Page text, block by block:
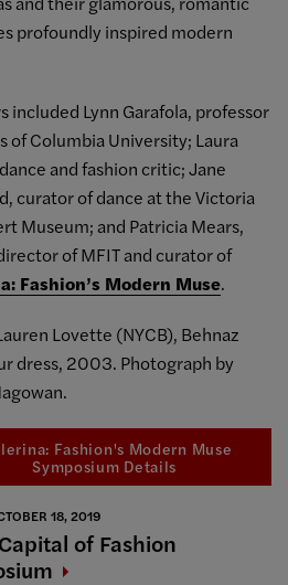
profoundly inspired modern
included Lynn Garafola, professor
of Columbia University; Laura
and fashion critic; Jane
curator of dance at the Victoria
Museum; and Patricia Mears,
of MFIT and curator of
Fashion’s Modern Muse.
Lovette (NYCB), Behnaz
dress, 2003. Photograph by
Fashion's Modern Muse
Symposium Details
18, 2019
of Fashion